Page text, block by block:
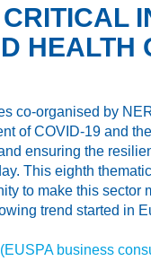
HEALTH
co-organised by
of COVID-19 and
ensuring the
This eighth
to make this
trend started in
business